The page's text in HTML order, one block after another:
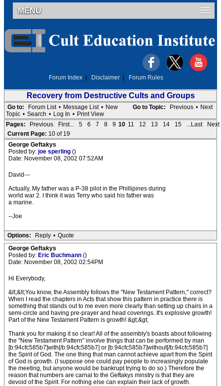
MENU
Forum Index Disclaimer Forum Rules
Recovery from Destructive Cults and Groups
Go to Topic: Previous • Next
Go to: Forum List • Message List • New
Topic • Search • Log In • Print View
Pages:
Previous First... 5 6 7 8 9 10 11 12 13 14 15 ...Last
Next
Current Page: 10 of 19
George Geftakys
Posted by: joe sperling ()
Date: November 08, 2002 07:52AM
David---
Actually, My father was a P-38 pilot in the Phillipines during
world war 2. I think it was Terry who said his father was
a marine.
--Joe
Options: Reply • Quote
George Geftakys
Posted by: Eric Buchmann ()
Date: November 08, 2002 02:54PM
Hi Everybody,
&lt;&lt;You know, the Assembly follows the "New Testament Pattern," correct?
When I read the chapters in Acts that show this pattern in practice there is
something that stands out to me even more clearly than setting up chairs in a
semi-circle and having pre-prayer and head coverings. It's explosive growth!
Part of the New Testament Pattern is growth! &gt;&gt;
Thank you for making it so clear! All of the assembly's boasts about following
the "New Testament Pattern" involve things that can be performed by man
[b:94cfc585b7]with[/b:94cfc585b7] or [b:94cfc585b7]without[/b:94cfc585b7]
the Spirit of God. The one thing that man cannot achieve apart from the Spirit
of God is growth. (I suppose one could pay people to increasingly populate
the meeting, but anyone would be bankrupt trying to do so.) Therefore the
reason that numbers are carnal to the Geftakys minstry is that they are
devoid of the Spirit. For nothing else can explain their lack of growth.